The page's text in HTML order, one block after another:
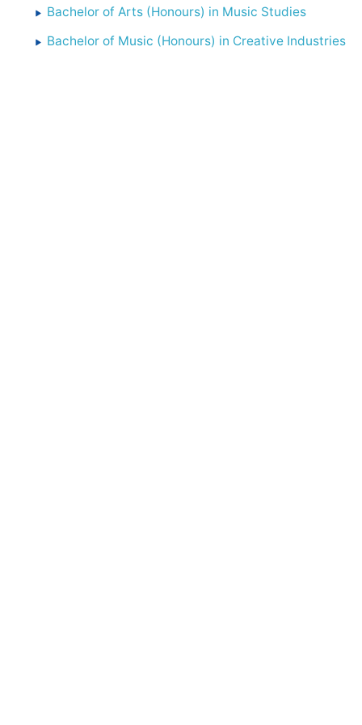
Bachelor of Arts (Honours) in Music Studies
Bachelor of Music (Honours) in Creative Industries